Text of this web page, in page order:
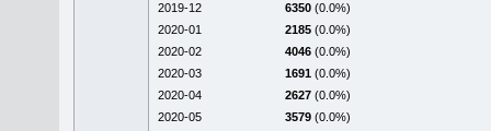
2019-12
6350 (0.0%)
2020-01
2185 (0.0%)
2020-02
4046 (0.0%)
2020-03
1691 (0.0%)
2020-04
2627 (0.0%)
2020-05
3579 (0.0%)